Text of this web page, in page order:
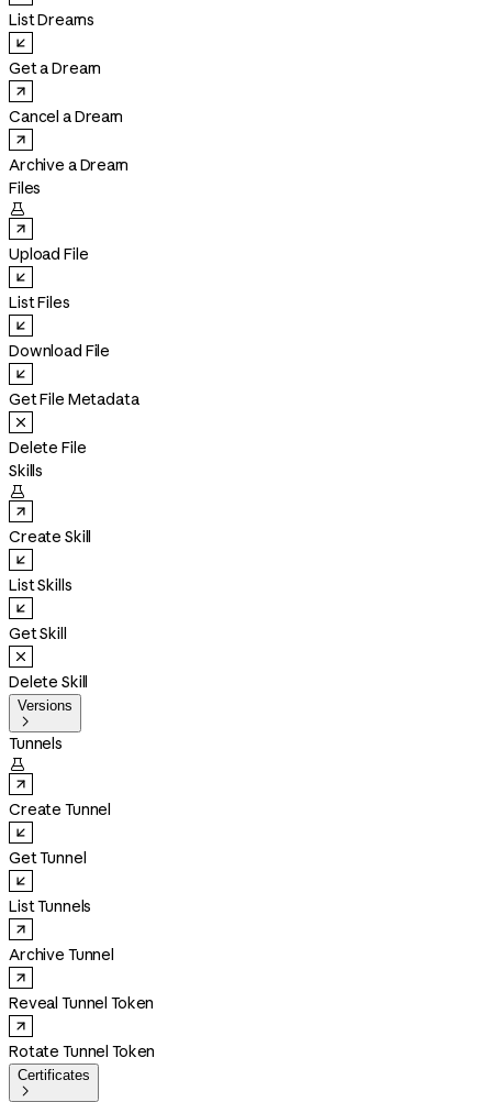
List Dreams
Get a Dream
Cancel a Dream
Archive a Dream
Files

Upload File
List Files
Download File
Get File Metadata
Delete File
Skills

Create Skill
List Skills
Get Skill
Delete Skill
Versions

Tunnels

Create Tunnel
Get Tunnel
List Tunnels
Archive Tunnel
Reveal Tunnel Token
Rotate Tunnel Token
Certificates
